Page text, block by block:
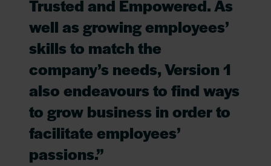
Trusted and Empowered. As
well as growing employees’
skills to match the
company’s needs, Version 1
also endeavours to find ways
to grow business in order to
facilitate employees’
passions.”